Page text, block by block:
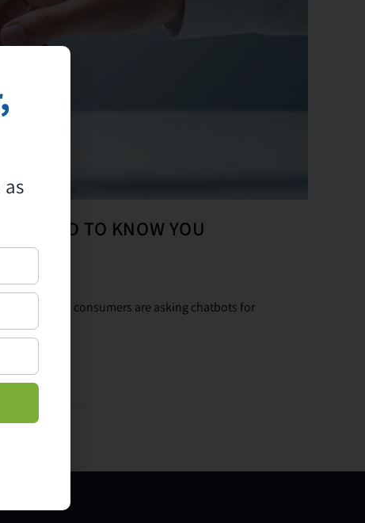
NEED TO KNOW YOU
consumers are asking chatbots for